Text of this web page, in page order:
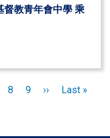
教青年會中學 乘
Page
8 Page
9
Next
››
Last
Last »